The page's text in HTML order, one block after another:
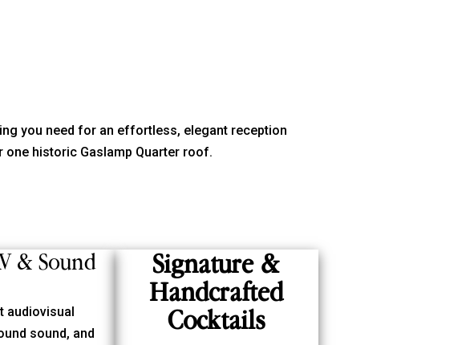
you need for an effortless, elegant reception
one historic Gaslamp Quarter roof.
& Sound
audiovisual
sound, and
Signature &
Handcrafted
Cocktails